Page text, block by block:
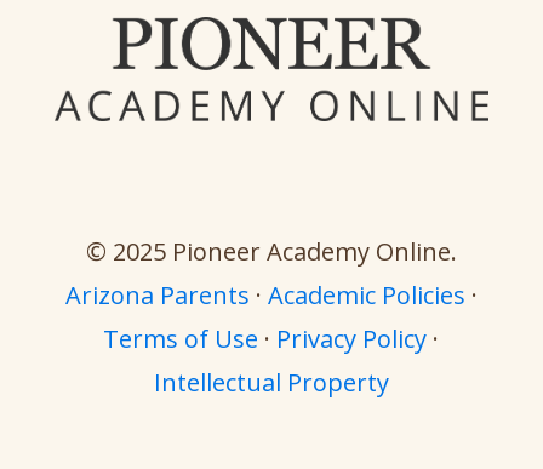
© 2025 Pioneer Academy Online.
Arizona Parents · Academic Policies ·
Terms of Use · Privacy Policy ·
Intellectual Property